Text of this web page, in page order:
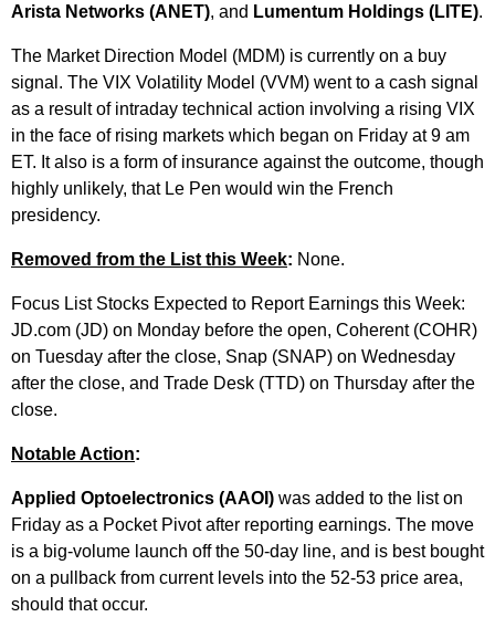
Arista Networks (ANET), and Lumentum Holdings (LITE).
The Market Direction Model (MDM) is currently on a buy
signal. The VIX Volatility Model (VVM) went to a cash signal
as a result of intraday technical action involving a rising VIX
in the face of rising markets which began on Friday at 9 am
ET. It also is a form of insurance against the outcome, though
highly unlikely, that Le Pen would win the French
presidency.
Removed from the List this Week: None.
Focus List Stocks Expected to Report Earnings this Week:
JD.com (JD) on Monday before the open, Coherent (COHR)
on Tuesday after the close, Snap (SNAP) on Wednesday
after the close, and Trade Desk (TTD) on Thursday after the
close.
Notable Action:
Applied Optoelectronics (AAOI) was added to the list on
Friday as a Pocket Pivot after reporting earnings. The move
is a big-volume launch off the 50-day line, and is best bought
on a pullback from current levels into the 52-53 price area,
should that occur.